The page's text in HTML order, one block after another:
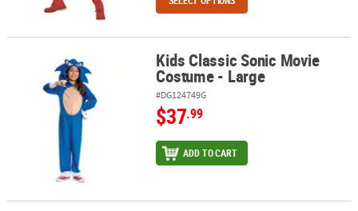
Kids Classic Sonic Movie Costume - LargeKids Classic Sonic Movie
Costume - Large
#DG124749G
$37.99
ADD TO CART